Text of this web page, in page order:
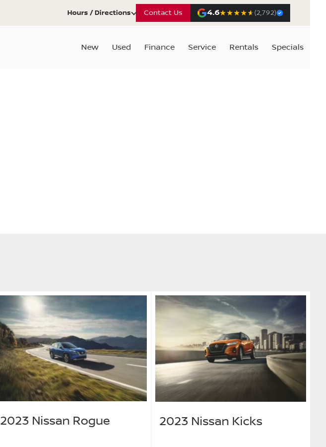
Hours / Directions Contact Us 4.6★★★★★
★★★★★(2,792)
New Used Finance Service Rentals Specials
2023 Nissan Rogue 2023 Nissan Kicks